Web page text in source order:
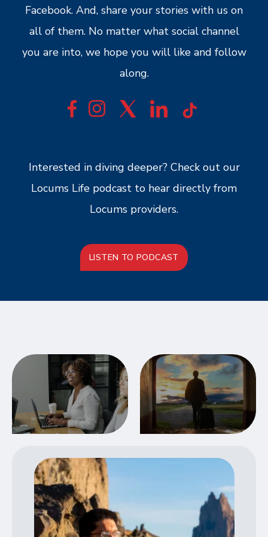
Facebook. And, share your stories with us on
all of them. No matter what social channel
you are into, we hope you will like and follow
along.
Interested in diving deeper? Check out our
Locums Life podcast to hear directly from
Locums providers.
LISTEN TO PODCAST